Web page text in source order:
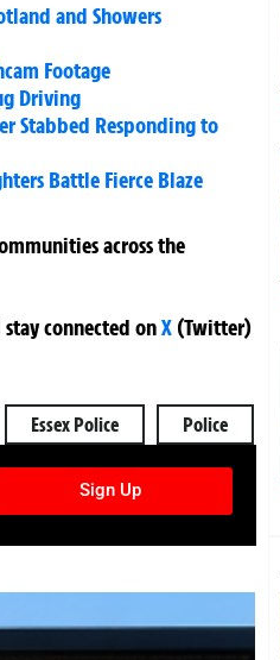
and Showers
Footage
Driving
Stabbed Responding to
Battle Fierce Blaze
across the
connected onX (Twitter)
Essex Police Police
Sign Up